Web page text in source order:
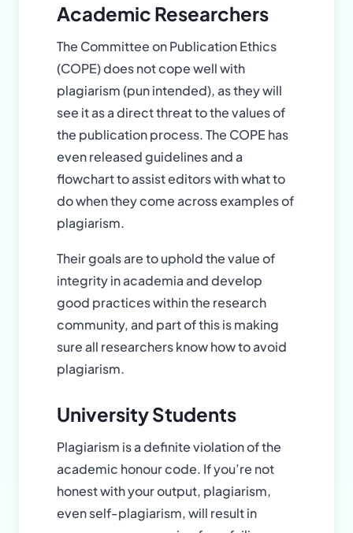
Academic Researchers
The Committee on Publication Ethics
(COPE) does not cope well with
plagiarism (pun intended), as they will
see it as a direct threat to the values of
the publication process. The COPE has
even released guidelines and a
flowchart to assist editors with what to
do when they come across examples of
plagiarism.
Their goals are to uphold the value of
integrity in academia and develop
good practices within the research
community, and part of this is making
sure all researchers know how to avoid
plagiarism.
University Students
Plagiarism is a definite violation of the
academic honour code. If you’re not
honest with your output, plagiarism,
even self-plagiarism, will result in